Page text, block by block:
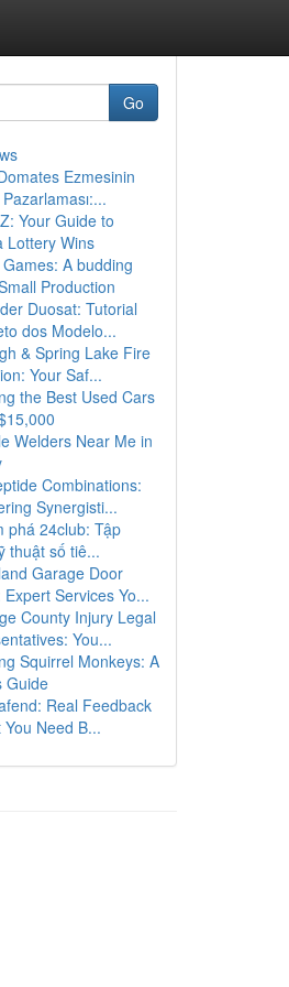
Go
Ezmesinin
Your Guide to
Lottery Wins
A budding
Production
Duosat: Tutorial
dos Modelo...
& Spring Lake Fire
Your Saf...
the Best Used Cars
Welders Near Me in
Combinations:
Synergisti...
phá 24club: Tập
thuật số tiê...
Garage Door
Expert Services Yo...
County Injury Legal
You...
Squirrel Monkeys: A
Guide
Real Feedback
You Need B...